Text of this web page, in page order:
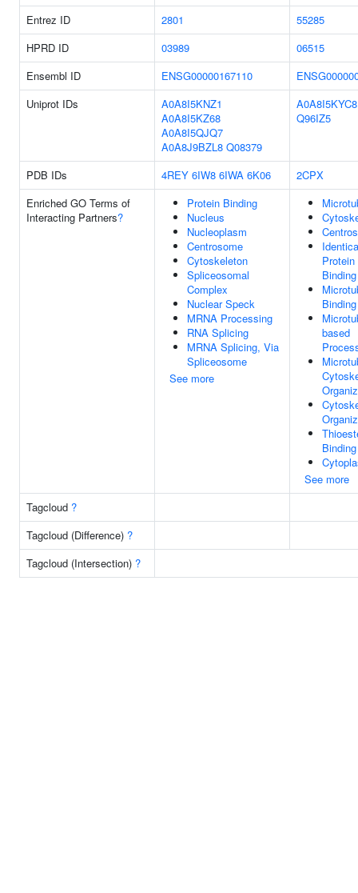
Entrez ID
2801
55285
HPRD ID
03989
06515
Ensembl ID
ENSG00000167110
Uniprot IDs
A0A8I5KNZ1
A0A8I5KZ68
A0A8I5QJQ7
A0A8J9BZL8 Q08379
A0A8I5KYC8
Q96IZ5
PDB IDs 4REY 6IW8 6IWA 6K06
2CPX
Enriched GO Terms of
Interacting Partners?
Protein Binding
Nucleus
Nucleoplasm
Centrosome
Cytoskeleton
Spliceosomal
Complex
Nuclear Speck
MRNA Processing
RNA Splicing
MRNA Splicing, Via
Spliceosome
See more
Protein
Binding
Binding
based
Binding
See more
Tagcloud ?
Tagcloud (Difference) ?
Tagcloud (Intersection) ?